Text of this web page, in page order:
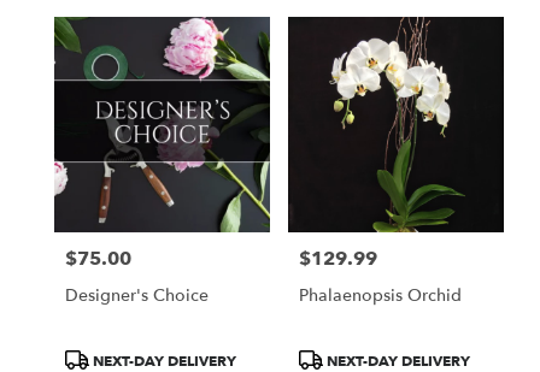
Price:
$75.00
Designer's Choice
ProductNEXT-DAY DELIVERY
Price:
$129.99
Phalaenopsis Orchid
ProductNEXT-DAY DELIVERY